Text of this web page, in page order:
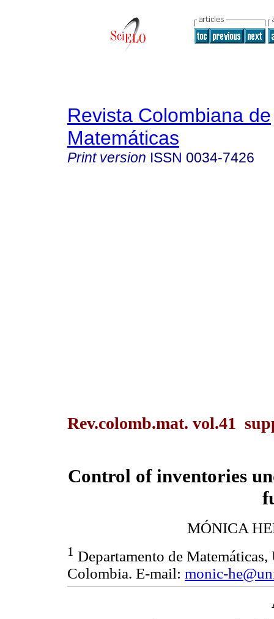
Revista Colombiana de
Matemáticas
Print version ISSN 0034-7426
Rev.colomb.mat. vol.41
Control of inventories
MÓNICA
1 Departamento de
Colombia. E-mail: monic-